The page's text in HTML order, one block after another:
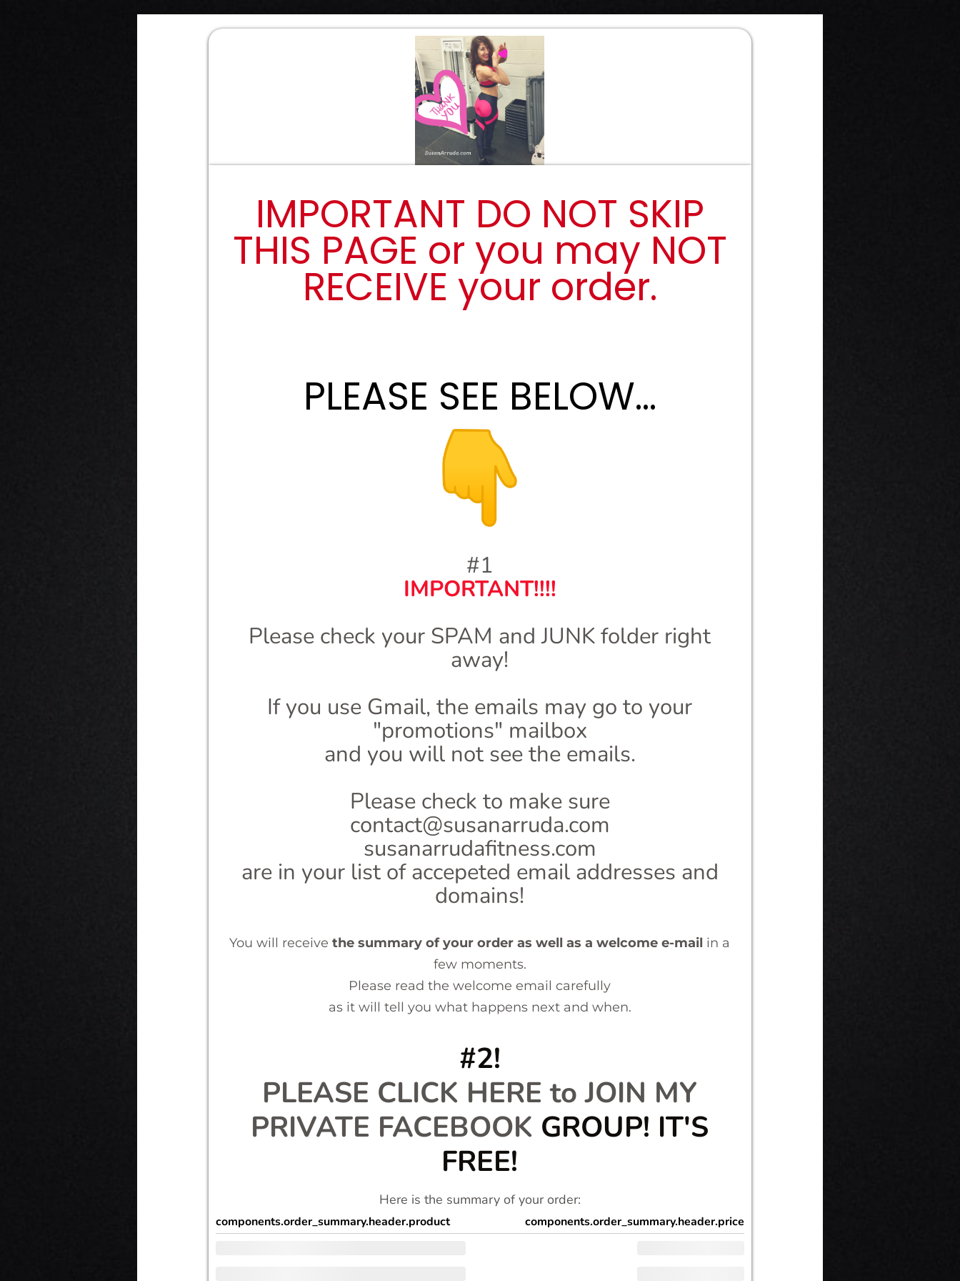
IMPORTANT DO NOT SKIP
THIS PAGE or you may NOT
RECEIVE your order.
PLEASE SEE BELOW...
#1
IMPORTANT!!!!
Please check your SPAM and JUNK folder right
away!
If you use Gmail, the emails may go to your
"promotions" mailbox
and you will not see the emails.
Please check to make sure
contact@susanarruda.com
susanarrudafitness.com
are in your list of accepeted email addresses and
domains!
You will receivethe summary of your order as well as a welcome e-mail in a
few moments.
Please read the welcome email carefully
as it will tell you what happens next and when.
#2!
PLEASE CLICK HERE to JOIN MY
PRIVATE FACEBOOK GROUP! IT'S
FREE!
Here is the summary of your order:
components.order_summary.header.product components.order_summary.header.price